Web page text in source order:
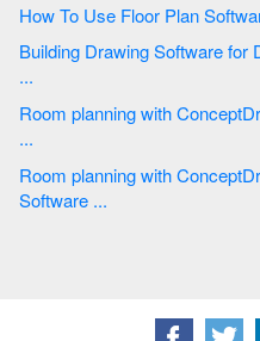
Building Drawing Software for Design Office Layout Plan | Interior
...
Room planning with ConceptDraw PRO | Living Room . Piano in
...
Room planning with ConceptDraw PRO | Room Planning
Software ...